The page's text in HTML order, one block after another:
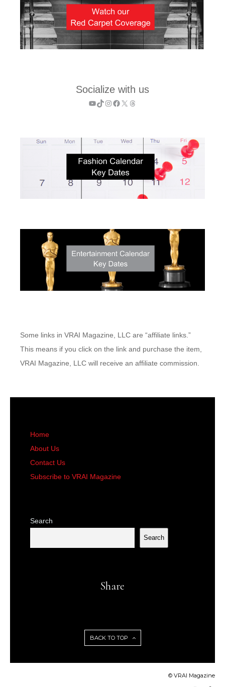
Socialize with us
YouTube
TikTok
Instagram
Facebook
X Threads
Some links in VRAI Magazine, LLC are “affiliate links.”
This means if you click on the link and purchase the item,
VRAI Magazine, LLC will receive an affiliate commission.
Home
About Us
Contact Us
Subscribe to VRAI Magazine
Search
Search
Share
BACK TO TOP
© VRAI Magazine